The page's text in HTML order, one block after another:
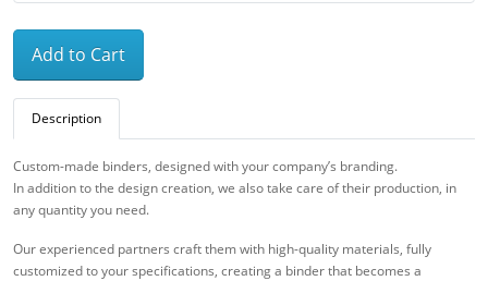
Add to Cart
Description
Custom-made binders, designed with your company’s branding.
In addition to the design creation, we also take care of their production, in
any quantity you need.
Our experienced partners craft them with high-quality materials, fully
customized to your specifications, creating a binder that becomes a